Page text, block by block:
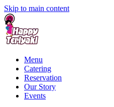
Skip to main content
Menu
Catering
Reservation
Our Story
Events